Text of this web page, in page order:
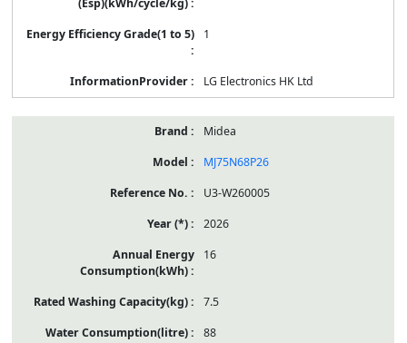
1
LG Electronics HK Ltd
Midea
MJ75N68P26
U3-W260005
2026
16
7.5
88